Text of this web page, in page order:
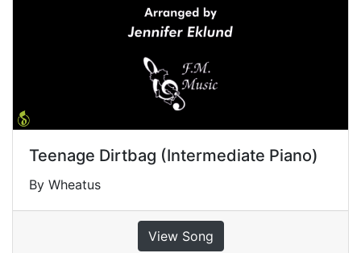
Teenage Dirtbag (Intermediate Piano)
By Wheatus
View Song